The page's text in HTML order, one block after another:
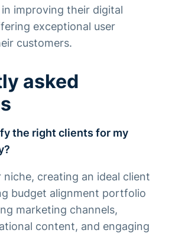
improving their digital
exceptional user
customers.
asked
the right clients for my
creating an ideal client
budget alignment portfolio
marketing channels,
content, and engaging